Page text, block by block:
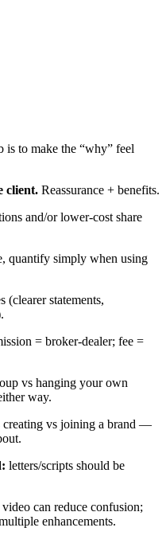
is to make the “why” feel
client. Reassurance + benefits.
and/or lower‑cost share
quantify simply when using
(clearer statements,
= broker‑dealer; fee =
vs hanging your own
way.
creating vs joining a brand —
letters/scripts should be
video can reduce confusion;
enhancements.